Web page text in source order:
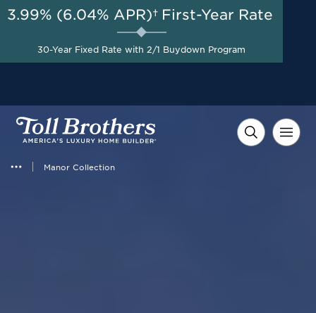
Manor Collection
AUG 8-23, 2026
Up to $40,000 to Use Your
Way on Select Homes*
3.99% (6.04% APR)† First-Year Rate
30-Year Fixed Rate with 2/1 Buydown Program